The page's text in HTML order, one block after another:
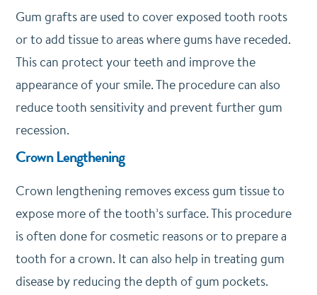
Gum grafts are used to cover exposed tooth roots
or to add tissue to areas where gums have receded.
This can protect your teeth and improve the
appearance of your smile. The procedure can also
reduce tooth sensitivity and prevent further gum
recession.
Crown Lengthening
Crown lengthening removes excess gum tissue to
expose more of the tooth’s surface. This procedure
is often done for cosmetic reasons or to prepare a
tooth for a crown. It can also help in treating gum
disease by reducing the depth of gum pockets.